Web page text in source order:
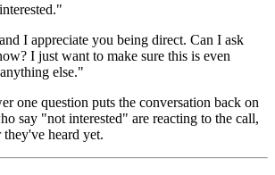
I appreciate you being direct. Can I ask
I just want to make sure this is even
else."
one question puts the conversation back on
say "not interested" are reacting to the call,
heard yet.